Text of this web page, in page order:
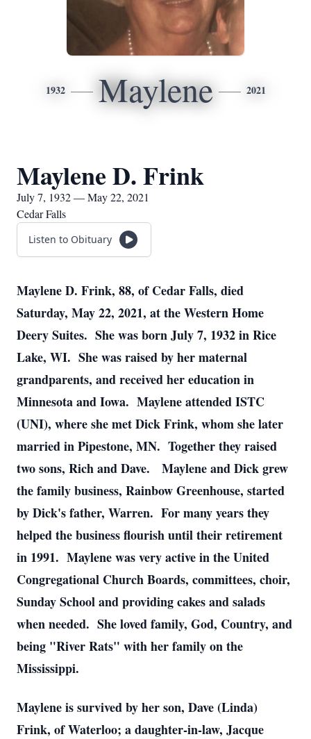
1932 Maylene 2021
Maylene D. Frink
July 7, 1932 — May 22, 2021
Cedar Falls
Listen to Obituary
Maylene D. Frink, 88, of Cedar Falls, died
Saturday, May 22, 2021, at the Western Home
Deery Suites. She was born July 7, 1932 in Rice
Lake, WI. She was raised by her maternal
grandparents, and received her education in
Minnesota and Iowa. Maylene attended ISTC
(UNI), where she met Dick Frink, whom she later
married in Pipestone, MN. Together they raised
two sons, Rich and Dave. Maylene and Dick grew
the family business, Rainbow Greenhouse, started
by Dick's father, Warren. For many years they
helped the business flourish until their retirement
in 1991. Maylene was very active in the United
Congregational Church Boards, committees, choir,
Sunday School and providing cakes and salads
when needed. She loved family, God, Country, and
being "River Rats" with her family on the
Mississippi.
Maylene is survived by her son, Dave (Linda)
Frink, of Waterloo; a daughter-in-law, Jacque